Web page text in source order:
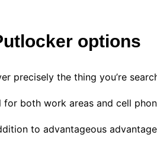
options
precisely the thing you’re
both work areas and cell
to advantageous